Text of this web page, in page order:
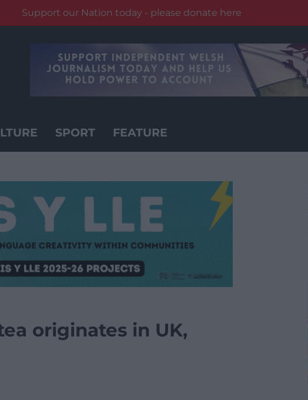
Support our Nation today - please donate here
SPORT FEATURE
originates in UK,